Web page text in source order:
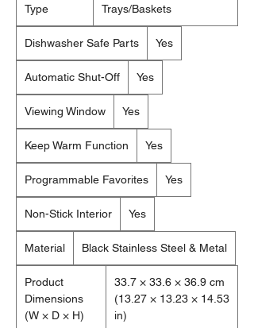
Type
Trays/Baskets
Dishwasher Safe Parts Yes
Automatic Shut-Off Yes
Viewing Window Yes
Keep Warm Function Yes
Programmable Favorites Yes
Non-Stick Interior Yes
Material Black Stainless Steel & Metal
Product
Dimensions
(W × D × H)
33.7 × 33.6 × 36.9 cm
(13.27 × 13.23 × 14.53
in)